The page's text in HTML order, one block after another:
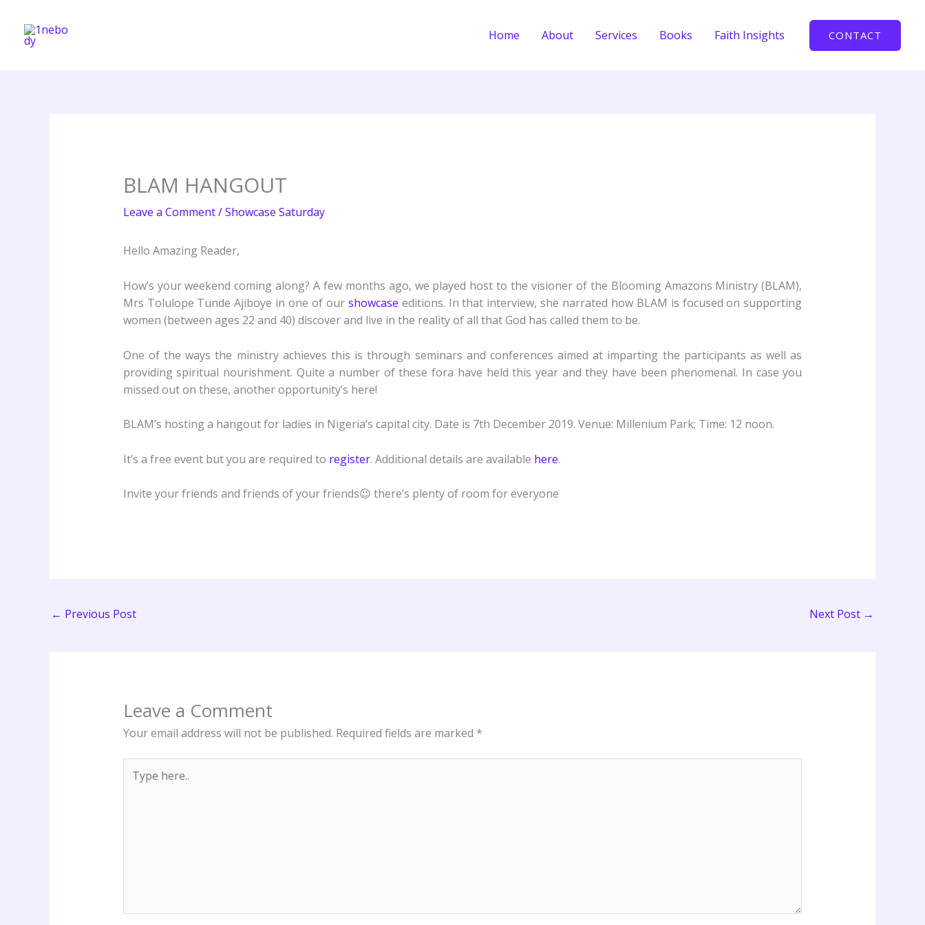
content
Home About Services Books Faith Insights CONTACT
BLAM HANGOUT
Leave a Comment/Showcase Saturday
Hello Amazing Reader,
How’s your weekend coming along? A few months ago, we played host to the visioner of the Blooming Amazons Ministry (BLAM),
Mrs Tolulope Tunde Ajiboye in one of our showcase editions. In that interview, she narrated how BLAM is focused on supporting
women (between ages 22 and 40) discover and live in the reality of all that God has called them to be.
One of the ways the ministry achieves this is through seminars and conferences aimed at imparting the participants as well as
providing spiritual nourishment. Quite a number of these fora have held this year and they have been phenomenal. In case you
missed out on these, another opportunity’s here!
BLAM’s hosting a hangout for ladies in Nigeria’s capital city. Date is 7th December 2019. Venue: Millenium Park; Time: 12 noon.
It’s a free event but you are required to register. Additional details are available here.
Invite your friends and friends of your friends😉 there’s plenty of room for everyone
← Previous Post Next Post →
Leave a Comment
Your email address will not be published. Required fields are marked *
here..